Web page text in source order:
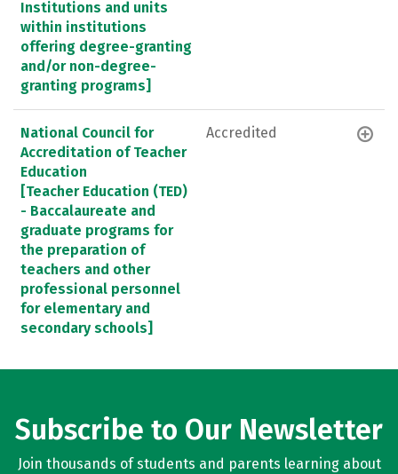
Institutions and units
within institutions
offering degree-granting
and/or non-degree-
granting programs]
National Council for
Accreditation of Teacher
Education
[Teacher Education (TED)
- Baccalaureate and
graduate programs for
the preparation of
teachers and other
professional personnel
for elementary and
secondary schools]
Accredited
Subscribe to Our Newsletter
Join thousands of students and parents learning about